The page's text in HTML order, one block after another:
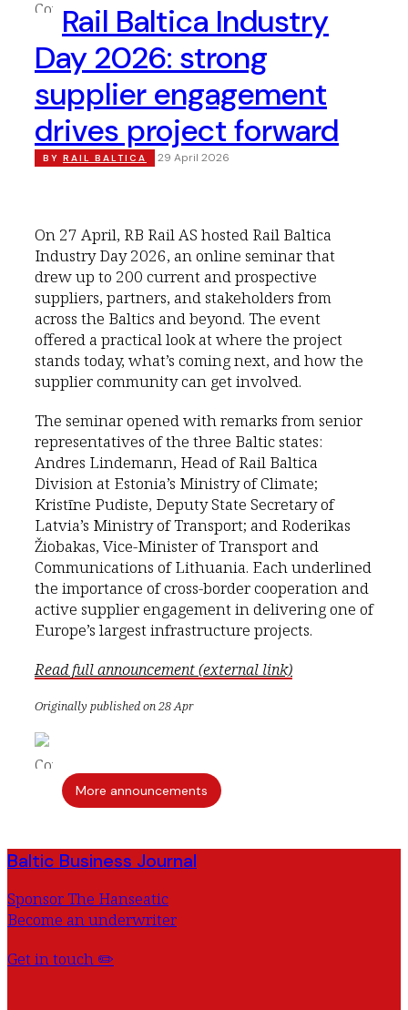
Rail Baltica Industry
Day 2026: strong
supplier engagement
drives project forward
BY RAIL BALTICA 29 April 2026
On 27 April, RB Rail AS hosted Rail Baltica
Industry Day 2026, an online seminar that
drew up to 200 current and prospective
suppliers, partners, and stakeholders from
across the Baltics and beyond. The event
offered a practical look at where the project
stands today, what’s coming next, and how the
supplier community can get involved.
The seminar opened with remarks from senior
representatives of the three Baltic states:
Andres Lindemann, Head of Rail Baltica
Division at Estonia’s Ministry of Climate;
Kristīne Pudiste, Deputy State Secretary of
Latvia’s Ministry of Transport; and Roderikas
Žiobakas, Vice-Minister of Transport and
Communications of Lithuania. Each underlined
the importance of cross-border cooperation and
active supplier engagement in delivering one of
Europe’s largest infrastructure projects.
Read full announcement (external link)
Originally published on 28 Apr
More announcements
Baltic Business Journal
Sponsor The Hanseatic
Become an underwriter
Get in touch ✏️